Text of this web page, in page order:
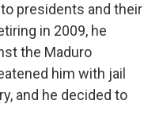
presidents and their
in 2009, he
the Maduro
him with jail
and he decided to